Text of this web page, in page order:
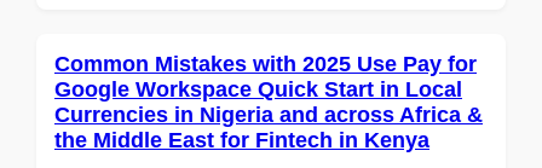
Common Mistakes with 2025 Use Pay for
Google Workspace Quick Start in Local
Currencies in Nigeria and across Africa &
the Middle East for Fintech in Kenya